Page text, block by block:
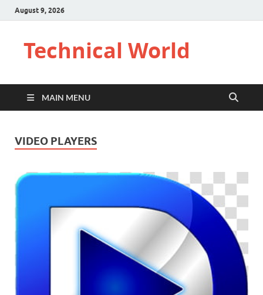
August 9, 2026
Technical World
MAIN MENU
VIDEO PLAYERS